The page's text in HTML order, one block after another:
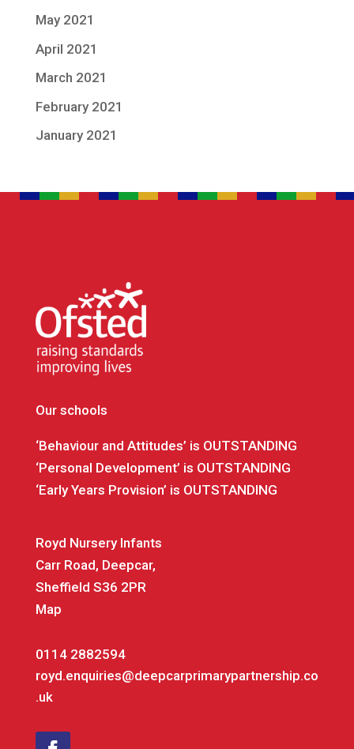
May 2021
April 2021
March 2021
February 2021
January 2021
Our schools
‘Behaviour and Attitudes’ is OUTSTANDING
‘Personal Development’ is OUTSTANDING
‘Early Years Provision’ is OUTSTANDING
Royd Nursery Infants
Carr Road, Deepcar,
Sheffield S36 2PR
Map
0114 2882594
royd.enquiries@deepcarprimarypartnership.co
.uk